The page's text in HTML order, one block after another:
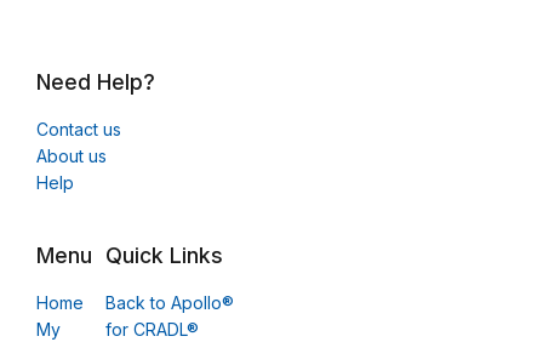
Need Help?
Contact us
About us
Help
Menu
Home
My
Quick Links
Back to Apollo®
for CRADL®